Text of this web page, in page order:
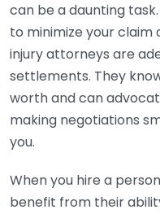
can be a daunting
to minimize your claim
injury attorneys are
settlements. They
worth and can
making negotiations
you.
When you hire a
benefit from their